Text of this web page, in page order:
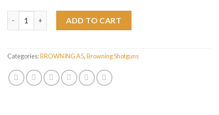
ADD TO CART
Categories:BROWNING A5,Browning Shotguns